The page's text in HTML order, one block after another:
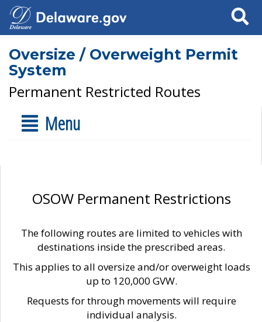
Search
Oversize / Overweight Permit
System
Permanent Restricted Routes
Menu
OSOW Permanent Restrictions
The following routes are limited to vehicles with
destinations inside the prescribed areas.
This applies to all oversize and/or overweight loads
up to 120,000 GVW.
Requests for through movements will require
individual analysis.